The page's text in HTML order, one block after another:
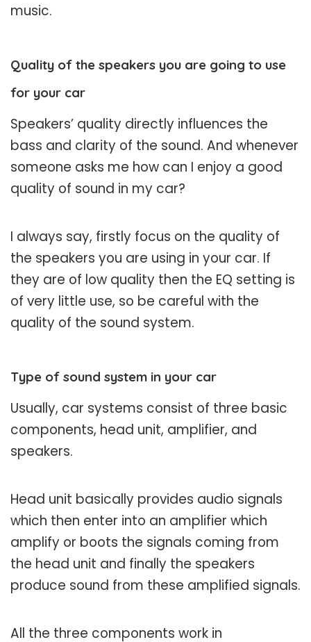
music.
Quality of the speakers you are going to use
for your car
Speakers’ quality directly influences the
bass and clarity of the sound. And whenever
someone asks me how can I enjoy a good
quality of sound in my car?
I always say, firstly focus on the quality of
the speakers you are using in your car. If
they are of low quality then the EQ setting is
of very little use, so be careful with the
quality of the sound system.
Type of sound system in your car
Usually, car systems consist of three basic
components, head unit, amplifier, and
speakers.
Head unit basically provides audio signals
which then enter into an amplifier which
amplify or boots the signals coming from
the head unit and finally the speakers
produce sound from these amplified signals.
All the three components work in